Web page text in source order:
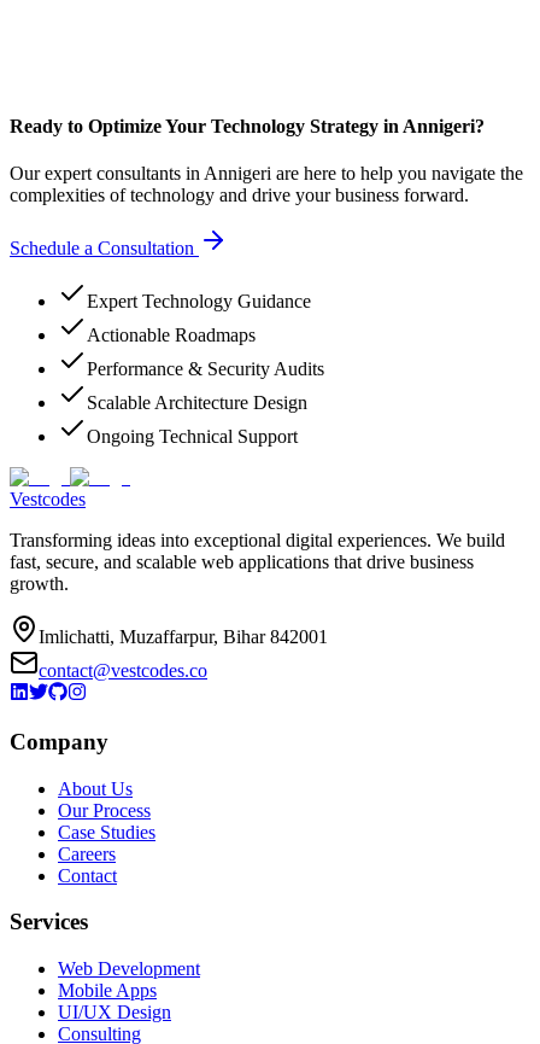
Ready to Optimize Your Technology Strategy in Annigeri?
Our expert consultants in Annigeri are here to help you navigate the
complexities of technology and drive your business forward.
Schedule a Consultation
Expert Technology Guidance
Actionable Roadmaps
Performance & Security Audits
Scalable Architecture Design
Ongoing Technical Support
Vestcodes
Transforming ideas into exceptional digital experiences. We build
fast, secure, and scalable web applications that drive business
growth.
Imlichatti, Muzaffarpur, Bihar 842001
contact@vestcodes.co
Company
About Us
Our Process
Case Studies
Careers
Contact
Services
Web Development
Mobile Apps
UI/UX Design
Consulting